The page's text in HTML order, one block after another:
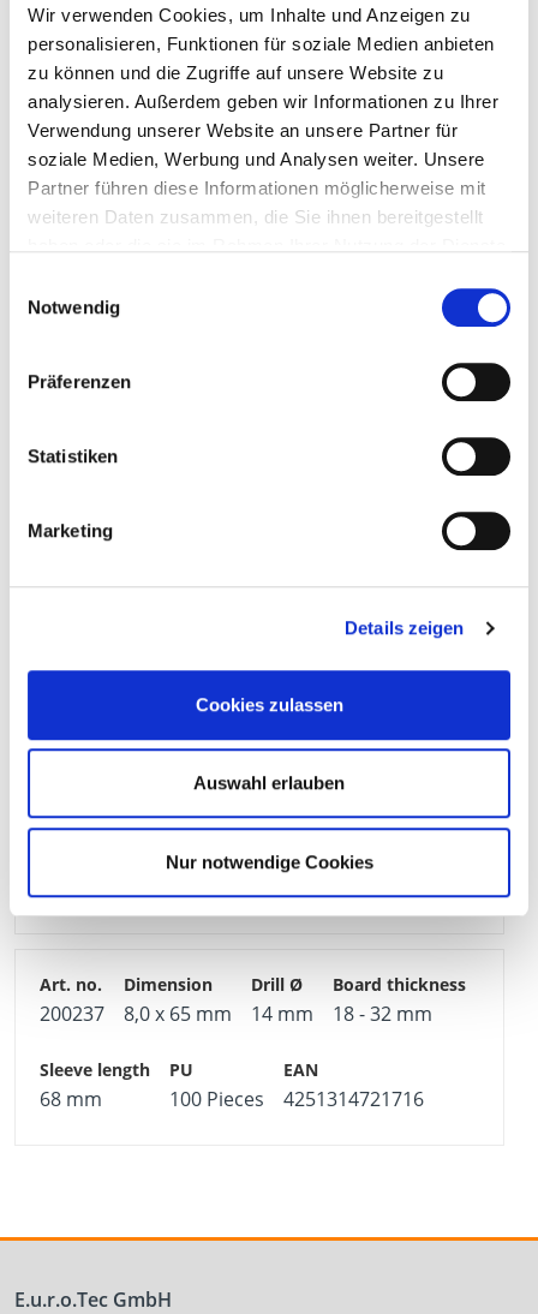
Wir verwenden Cookies, um Inhalte und Anzeigen zu
personalisieren, Funktionen für soziale Medien anbieten
zu können und die Zugriffe auf unsere Website zu
analysieren. Außerdem geben wir Informationen zu Ihrer
Verwendung unserer Website an unsere Partner für
soziale Medien, Werbung und Analysen weiter. Unsere
Partner führen diese Informationen möglicherweise mit
weiteren Daten zusammen, die Sie ihnen bereitgestellt
Notwendig
Präferenzen
Statistiken
Marketing
Details zeigen
Cookies zulassen
Auswahl erlauben
Nur notwendige Cookies
65 mm 100 Pieces 4251314721662
200233 6,0 x 37 mm 12 mm 5 - 12 mm
200234 6,0 x 52 mm
53 mm
200235 6,0 x 65 mm 12 mm 18 - 32 mm
66 mm 100 Pieces 4251314721693
200237 8,0 x 65 mm 14 mm 18 - 32 mm
68 mm 100 Pieces 4251314721716
E.u.r.o.Tec GmbH